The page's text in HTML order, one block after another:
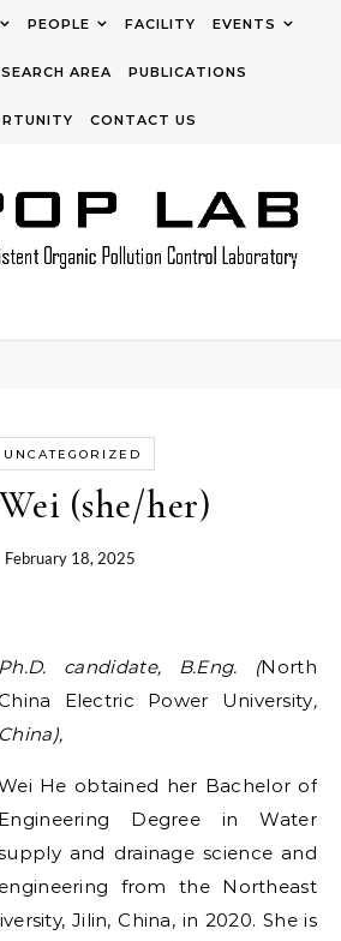
PEOPLE FACILITY EVENTS
AREA PUBLICATIONS
CONTACT US
UNCATEGORIZED
(she/her)
February 18, 2025
Ph.D. candidate, B.Eng. (North
Electric Power University,
China),
He obtained her Bachelor of
Engineering Degree in Water
and drainage science and
engineering from the Northeast
Jilin, China, in 2020. She is